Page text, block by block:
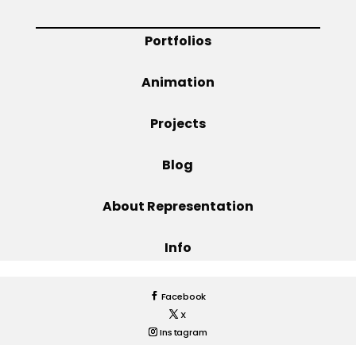
Projects
Portfolios
Animation
Projects
Blog
About Representation
Info
Facebook
X
Instagram